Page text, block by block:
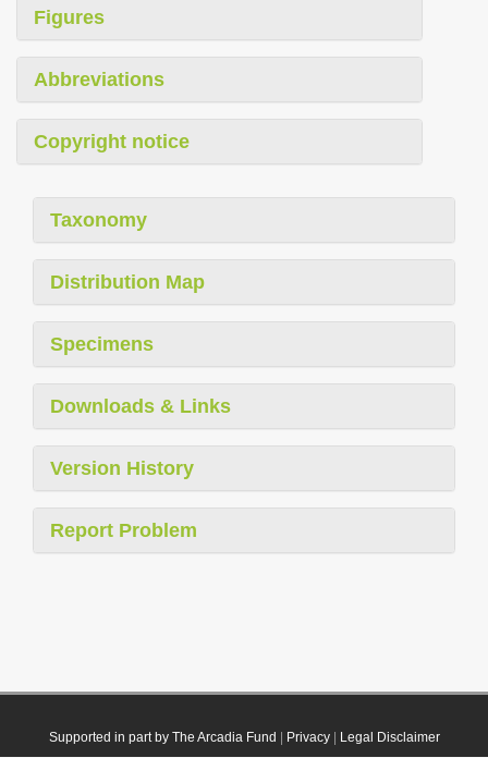
Figures
Abbreviations
Copyright notice
Taxonomy
Distribution Map
Specimens
Downloads & Links
Version History
Report Problem
Supported in part by The Arcadia Fund Privacy| Legal Disclaimer